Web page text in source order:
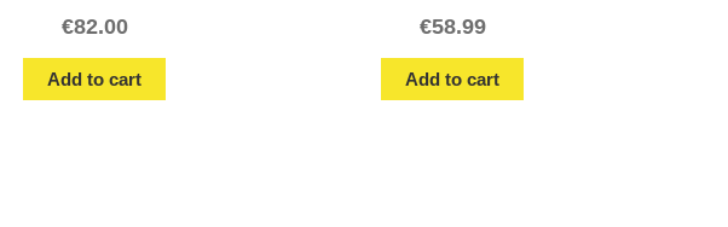
€82.00
Add to cart
€58.99
Add to cart